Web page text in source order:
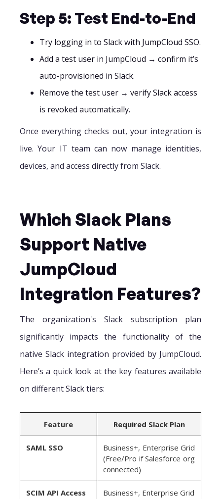
Step 5: Test End-to-End
Try logging in to Slack with JumpCloud SSO.
Add a test user in JumpCloud → confirm it’s
auto-provisioned in Slack.
Remove the test user → verify Slack access
is revoked automatically.
Once everything checks out, your integration is
live. Your IT team can now manage identities,
devices, and access directly from Slack.
Which Slack Plans
Support Native
JumpCloud
Integration Features?
The organization's Slack subscription plan
significantly impacts the functionality of the
native Slack integration provided by JumpCloud.
Here’s a quick look at the key features available
on different Slack tiers:
Feature Required Slack Plan
SAML SSO
Business+, Enterprise Grid
(Free/Pro if Salesforce org
connected)
SCIM API Access Business+, Enterprise Grid